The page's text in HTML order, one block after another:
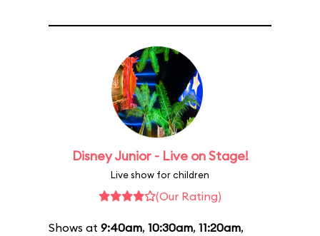
Disney Junior - Live on Stage!
Live show for children
(Our Rating)
Shows at 9:40am, 10:30am, 11:20am,